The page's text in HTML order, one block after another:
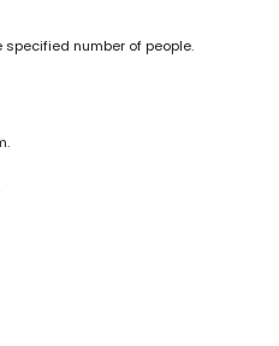
Jávea (within 5
(within 5 kilometres of the villa)
Jávea (within 3 kilometres of the
2 kilometres of the villa)
kilometres)
(> 100 kilometres)
for families with children
the rental price of the villa
emergency service
number of people.